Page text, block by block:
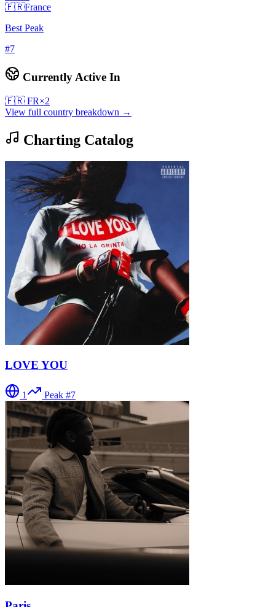
🇫🇷France
Best Peak
#7
Currently Active In
🇫🇷 FR×2
View full country breakdown →
Charting Catalog
LOVE YOU
1 Peak #7